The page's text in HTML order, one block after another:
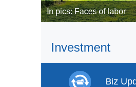
In pics: Faces of labor
Investment
Biz